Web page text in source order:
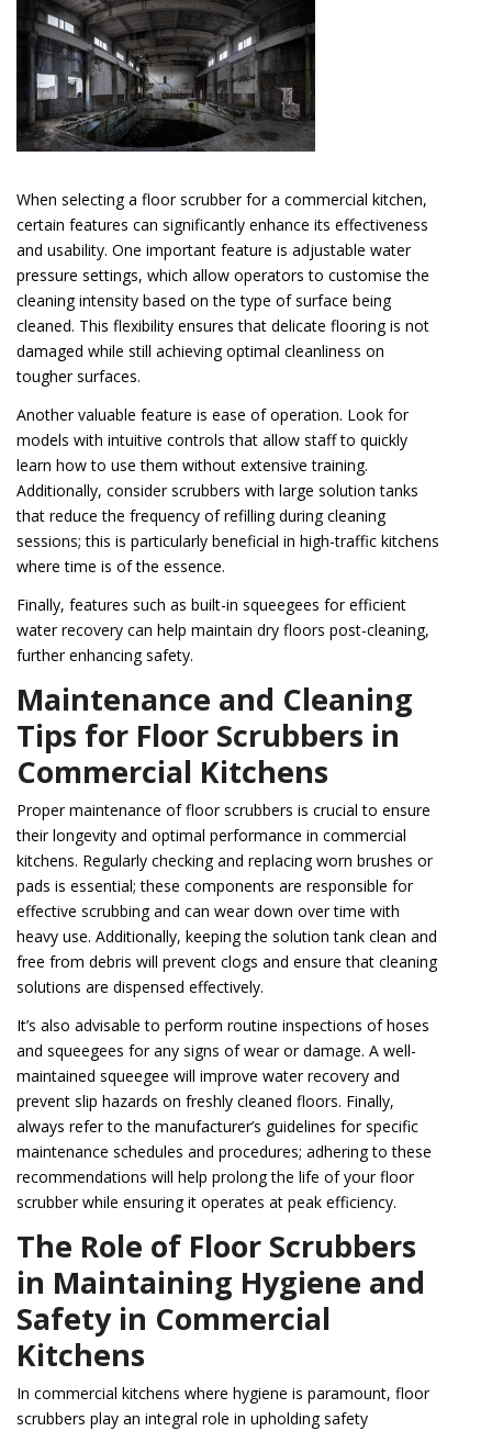
When selecting a floor scrubber for a commercial kitchen,
certain features can significantly enhance its effectiveness
and usability. One important feature is adjustable water
pressure settings, which allow operators to customise the
cleaning intensity based on the type of surface being
cleaned. This flexibility ensures that delicate flooring is not
damaged while still achieving optimal cleanliness on
tougher surfaces.
Another valuable feature is ease of operation. Look for
models with intuitive controls that allow staff to quickly
learn how to use them without extensive training.
Additionally, consider scrubbers with large solution tanks
that reduce the frequency of refilling during cleaning
sessions; this is particularly beneficial in high-traffic kitchens
where time is of the essence.
Finally, features such as built-in squeegees for efficient
water recovery can help maintain dry floors post-cleaning,
further enhancing safety.
Maintenance and Cleaning
Tips for Floor Scrubbers in
Commercial Kitchens
Proper maintenance of floor scrubbers is crucial to ensure
their longevity and optimal performance in commercial
kitchens. Regularly checking and replacing worn brushes or
pads is essential; these components are responsible for
effective scrubbing and can wear down over time with
heavy use. Additionally, keeping the solution tank clean and
free from debris will prevent clogs and ensure that cleaning
solutions are dispensed effectively.
It’s also advisable to perform routine inspections of hoses
and squeegees for any signs of wear or damage. A well-
maintained squeegee will improve water recovery and
prevent slip hazards on freshly cleaned floors. Finally,
always refer to the manufacturer’s guidelines for specific
maintenance schedules and procedures; adhering to these
recommendations will help prolong the life of your floor
scrubber while ensuring it operates at peak efficiency.
The Role of Floor Scrubbers
in Maintaining Hygiene and
Safety in Commercial
Kitchens
In commercial kitchens where hygiene is paramount, floor
scrubbers play an integral role in upholding safety